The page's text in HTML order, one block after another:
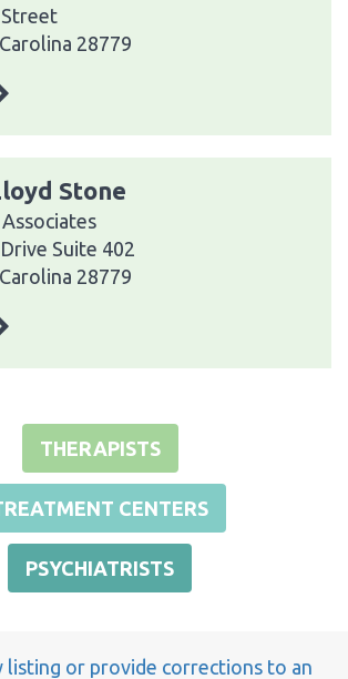
Street
28779
Stone
Suite 402
28779
THERAPISTS
CENTERS
PSYCHIATRISTS
listing or provide corrections to an